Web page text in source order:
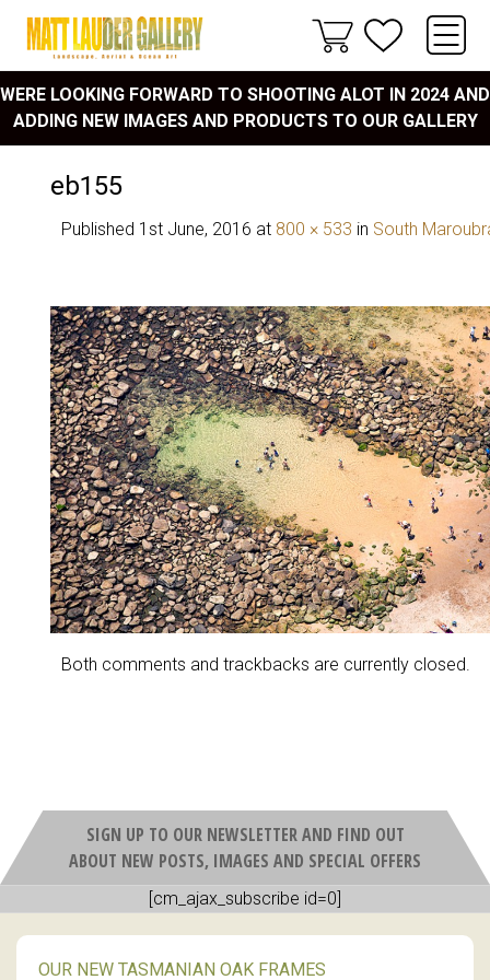
WERE LOOKING FORWARD TO SHOOTING ALOT IN 2024 AND
ADDING NEW IMAGES AND PRODUCTS TO OUR GALLERY
eb155
Published 1st June, 2016 at 800 × 533 in South
Both comments and trackbacks are currently closed.
SIGN UP TO OUR NEWSLETTER AND FIND OUT
ABOUT NEW POSTS, IMAGES AND SPECIAL OFFERS
[cm_ajax_subscribe id=0]
OUR NEW TASMANIAN OAK FRAMES